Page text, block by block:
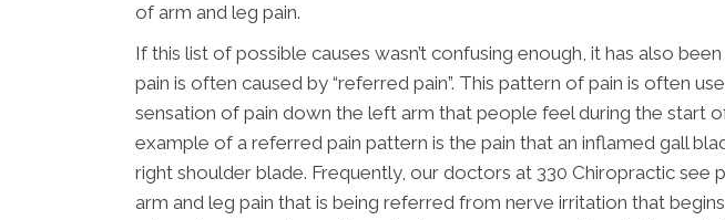
of arm and leg pain.
If this list of possible causes wasn’t confusing enough, it has also
pain is often caused by “referred pain”. This pattern of pain is often
sensation of pain down the left arm that people feel during the start
example of a referred pain pattern is the pain that an inflamed gall
right shoulder blade. Frequently, our doctors at 330 Chiropractic see
arm and leg pain that is being referred from nerve irritation that